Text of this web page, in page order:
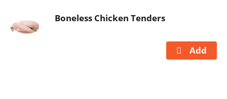
Boneless Chicken Tenders